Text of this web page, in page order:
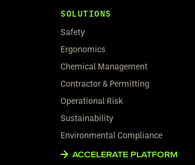
SOLUTIONS
Safety
Ergonomics
Chemical Management
Contractor & Permitting
Operational Risk
Sustainability
Environmental Compliance
ACCELERATE PLATFORM